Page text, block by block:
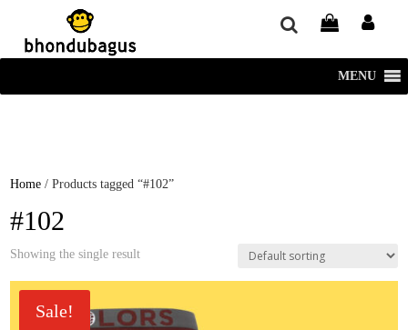
window.dataLayer = window.dataLayer || []; function gtag()
{dataLayer.push(arguments);} gtag('js', new Date()); gtag('config', 'UA-
220715386-1');
MENU
Home / Products tagged “#102”
#102
Showing the single result
Sale!